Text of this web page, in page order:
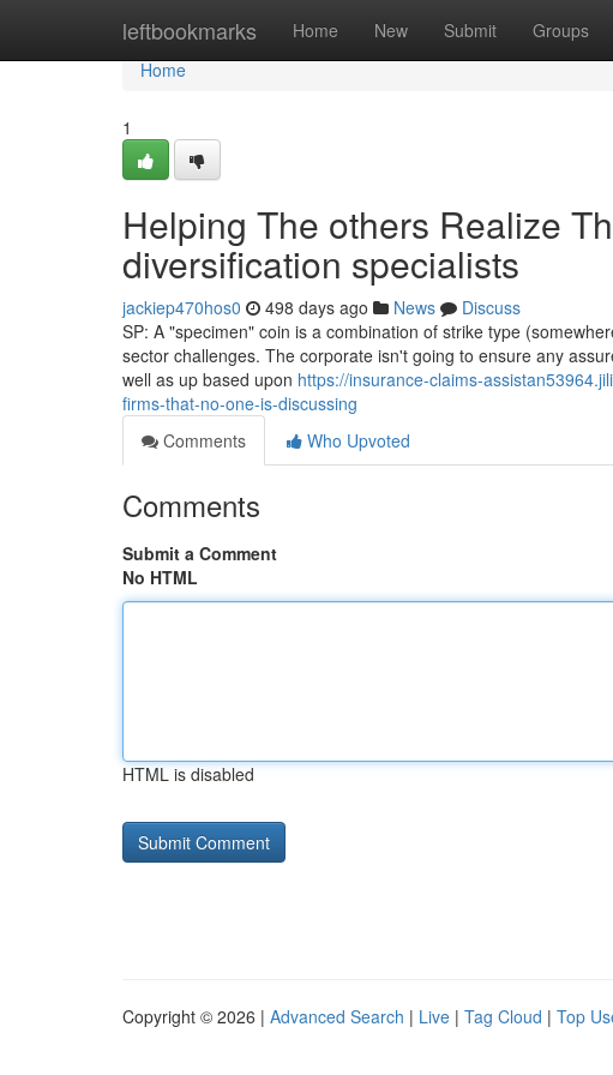
leftbookmarks Home New Submit Groups
Home
Home
1
Helping The others Realize
diversification specialists
jackiep470hos0 498 days ago News
Discuss
SP: A "specimen" coin is a combination of strike type
sector challenges. The corporate isn't going to ensure any
well as up based upon https://insurance-claims-
firms-that-no-one-is-discussing
Comments
Who Upvoted
Comments
Submit a Comment
No HTML
HTML is disabled
Copyright © 2026 | Advanced Search | Live | Tag Cloud | Top